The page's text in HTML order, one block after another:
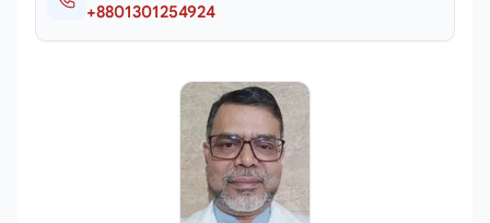
+8801301254924